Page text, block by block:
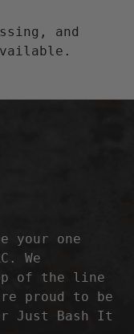
and
your one
We
of the line
proud to be
for Just Bash It